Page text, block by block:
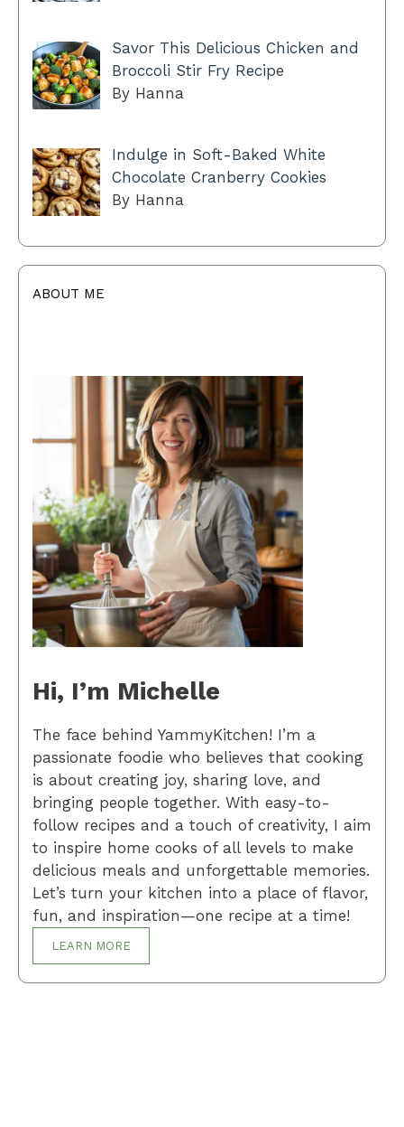
Savor This Delicious Chicken and
Broccoli Stir Fry Recipe
By Hanna
Indulge in Soft-Baked White
Chocolate Cranberry Cookies
By Hanna
ABOUT ME
Hi, I’m Michelle
The face behind YammyKitchen! I’m a
passionate foodie who believes that cooking
is about creating joy, sharing love, and
bringing people together. With easy-to-
follow recipes and a touch of creativity, I aim
to inspire home cooks of all levels to make
delicious meals and unforgettable memories.
Let’s turn your kitchen into a place of flavor,
fun, and inspiration—one recipe at a time!
LEARN MORE